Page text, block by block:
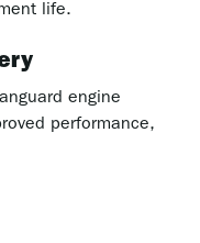
life.
engine
performance,